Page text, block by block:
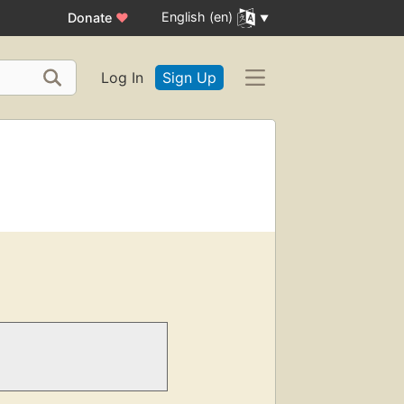
Donate ♥ English (en)
Log In Sign Up